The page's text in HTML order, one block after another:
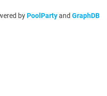
byPoolPartyand GraphDB